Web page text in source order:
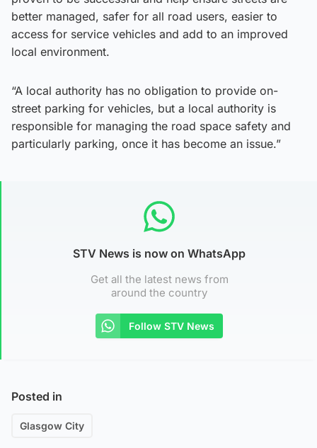
better managed, safer for all road users, easier to
access for service vehicles and add to an improved
local environment.
“A local authority has no obligation to provide on-
street parking for vehicles, but a local authority is
responsible for managing the road space safety and
particularly parking, once it has become an issue.”
STV News is now on WhatsApp
Get all the latest news from
around the country
Follow STV News
Posted in
Glasgow City